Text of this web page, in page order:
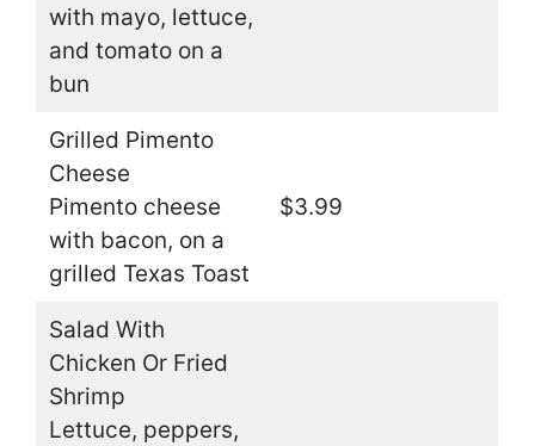
with mayo, lettuce,
and tomato on a
bun
Grilled Pimento
Cheese
Pimento cheese
with bacon, on a
grilled Texas Toast
$3.99
Salad With
Chicken Or Fried
Shrimp
Lettuce, peppers,